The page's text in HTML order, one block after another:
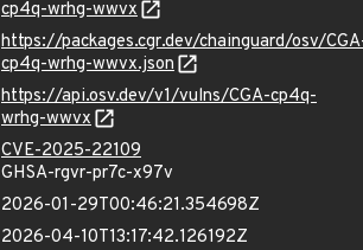
cp4q-wrhg-wwvx
https://packages.cgr.dev/chainguard/osv/
cp4q-wrhg-wwvx.json
https://api.osv.dev/v1/vulns/CGA-cp4q-
wrhg-wwvx
CVE-2025-22109
GHSA-rgvr-pr7c-x97v
2026-01-29T00:46:21.354698Z
2026-04-10T13:17:42.126192Z